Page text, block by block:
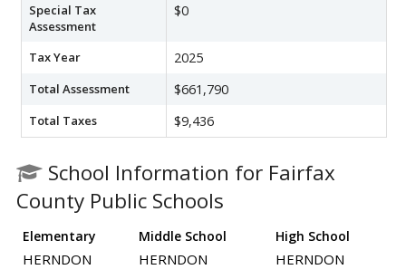
Special Tax
Assessment
$0
Tax Year 2025
Total Assessment $661,790
Total Taxes $9,436
School Information for Fairfax
County Public Schools
Elementary Middle School High School
HERNDON HERNDON HERNDON